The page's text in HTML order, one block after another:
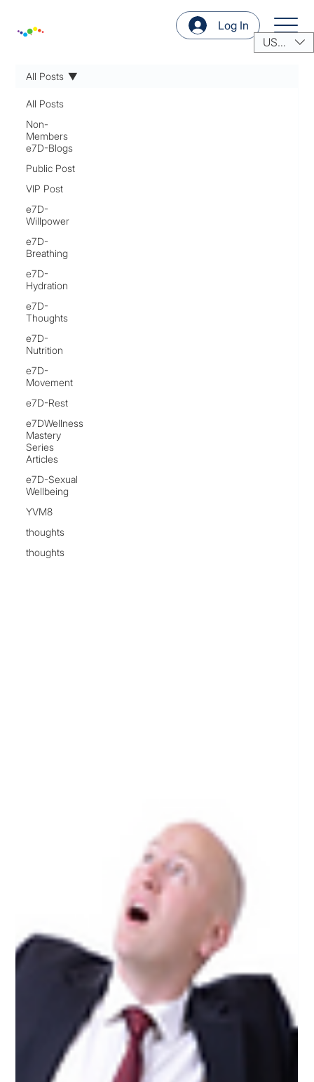
Log In
USD ($)
All Posts
Non-
Members
e7D-Blogs
Public Post
VIP Post
e7D-
Willpower
e7D-
Breathing
e7D-
Hydration
e7D-
Thoughts
e7D-
Nutrition
e7D-
Movement
e7D-Rest
e7DWellness
Mastery
Series
Articles
e7D-Sexual
Wellbeing
YVM8
thoughts
thoughts
All Posts